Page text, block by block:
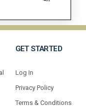
GET STARTED
Log In
Privacy Policy
Terms & Conditions